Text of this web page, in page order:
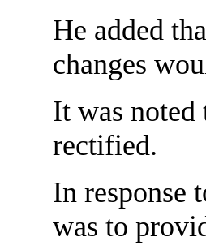
He added
changes
It was noted
rectified.
In response
was to